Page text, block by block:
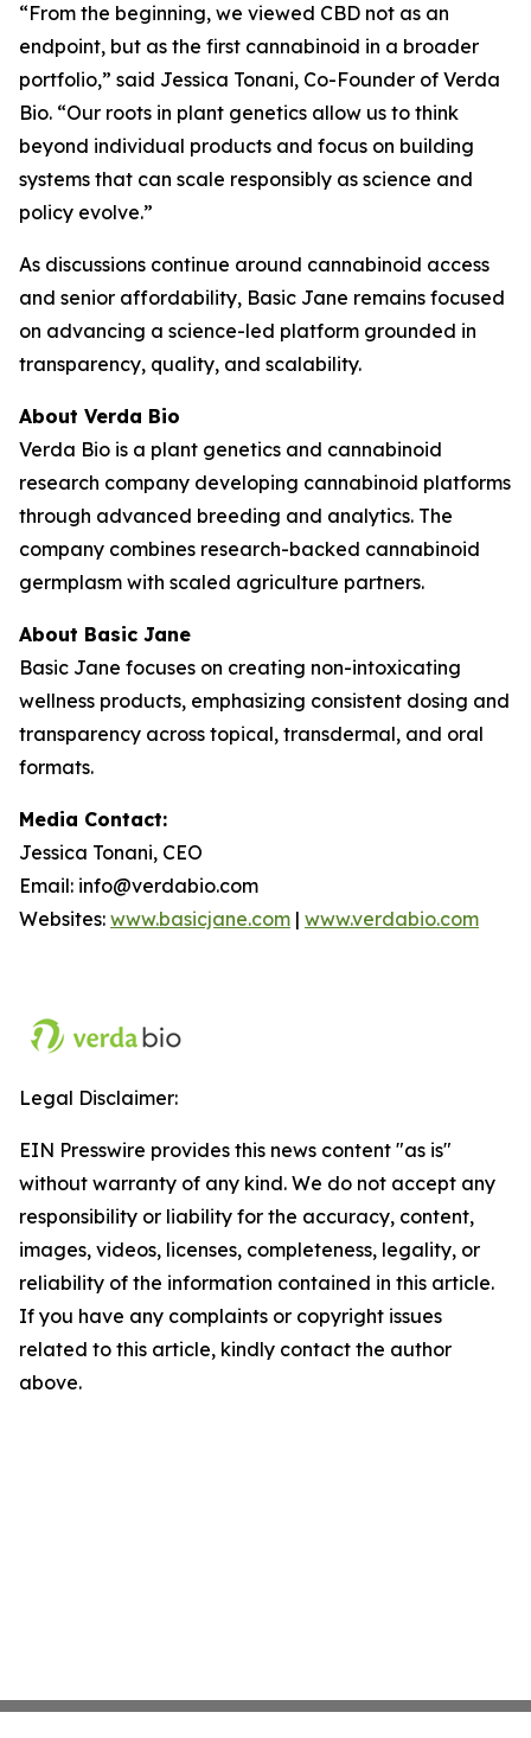
“From the beginning, we viewed CBD not as an
endpoint, but as the first cannabinoid in a broader
portfolio,” said Jessica Tonani, Co-Founder of Verda
Bio. “Our roots in plant genetics allow us to think
beyond individual products and focus on building
systems that can scale responsibly as science and
policy evolve.”
As discussions continue around cannabinoid access
and senior affordability, Basic Jane remains focused
on advancing a science-led platform grounded in
transparency, quality, and scalability.
About Verda Bio
Verda Bio is a plant genetics and cannabinoid
research company developing cannabinoid platforms
through advanced breeding and analytics. The
company combines research-backed cannabinoid
germplasm with scaled agriculture partners.
About Basic Jane
Basic Jane focuses on creating non-intoxicating
wellness products, emphasizing consistent dosing and
transparency across topical, transdermal, and oral
formats.
Media Contact:
Jessica Tonani, CEO
Email: info@verdabio.com
Websites: www.basicjane.com | www.verdabio.com
Legal Disclaimer:
EIN Presswire provides this news content "as is"
without warranty of any kind. We do not accept any
responsibility or liability for the accuracy, content,
images, videos, licenses, completeness, legality, or
reliability of the information contained in this article.
If you have any complaints or copyright issues
related to this article, kindly contact the author
above.